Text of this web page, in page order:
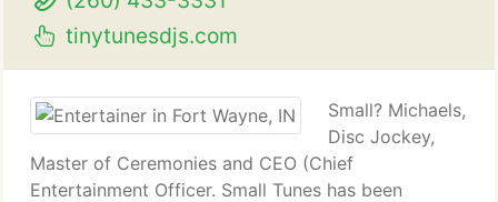
tinytunesdjs.com
Small? Michaels,
Disc Jockey,
Master of Ceremonies and CEO (Chief
Entertainment Officer. Small Tunes has been